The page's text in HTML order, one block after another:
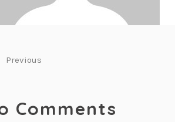
Previous
Comments